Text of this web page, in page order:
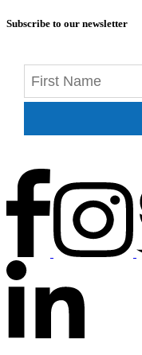
Subscribe to our newsletter